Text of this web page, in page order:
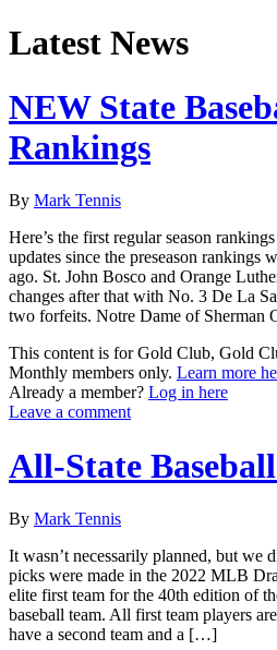
Latest News
NEW State
Rankings
By Mark Tennis
Here’s the first regular season
updates since the preseason rankings
ago. St. John Bosco and Orange
changes after that with No. 3 De La
two forfeits. Notre Dame of Sherman
This content is for Gold Club, Gold
Monthly members only. Learn more
Already a member? Log in here
Leave a comment
All-State
By Mark Tennis
It wasn’t necessarily planned, but we
picks were made in the 2022 MLB
elite first team for the 40th edition of
baseball team. All first team players
have a second team and a […]